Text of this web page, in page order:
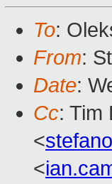
To:
From:
Date:
Cc: Tim
<
<